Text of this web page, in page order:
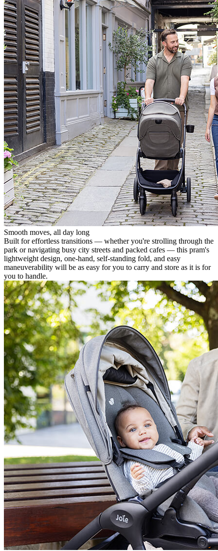
Smooth moves, all day long
Built for effortless transitions — whether you're strolling through the
park or navigating busy city streets and packed cafes — this pram's
lightweight design, one-hand, self-standing fold, and easy
maneuverability will be as easy for you to carry and store as it is for
you to handle.